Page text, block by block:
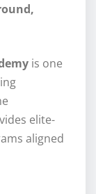
is one
elite-
aligned